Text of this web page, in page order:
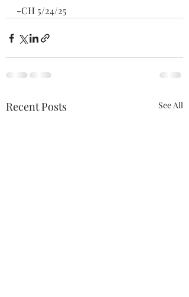
-CH 5/24/25
Recent Posts See All